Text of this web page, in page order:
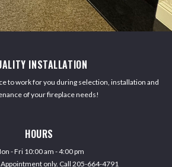
INSTALLATION
to work for you during selection, installation and
of your fireplace needs!
HOURS
- Fri 10:00 am - 4:00 pm
Appointment only. Call 205-664-4791